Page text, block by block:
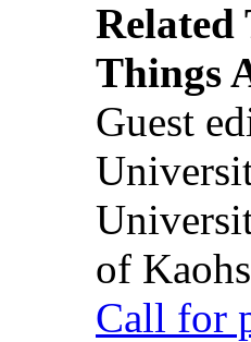
Related
Things
Guest
of
Call for